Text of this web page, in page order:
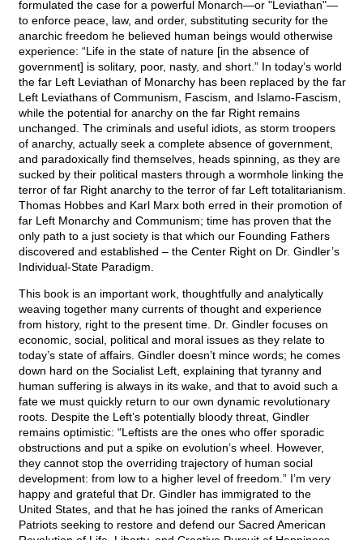
formulated the case for a powerful Monarch—or "Leviathan"—
to enforce peace, law, and order, substituting security for the
anarchic freedom he believed human beings would otherwise
experience: “Life in the state of nature [in the absence of
government] is solitary, poor, nasty, and short.” In today’s world
the far Left Leviathan of Monarchy has been replaced by the far
Left Leviathans of Communism, Fascism, and Islamo-Fascism,
while the potential for anarchy on the far Right remains
unchanged. The criminals and useful idiots, as storm troopers
of anarchy, actually seek a complete absence of government,
and paradoxically find themselves, heads spinning, as they are
sucked by their political masters through a wormhole linking the
terror of far Right anarchy to the terror of far Left totalitarianism.
Thomas Hobbes and Karl Marx both erred in their promotion of
far Left Monarchy and Communism; time has proven that the
only path to a just society is that which our Founding Fathers
discovered and established – the Center Right on Dr. Gindler’s
Individual-State Paradigm.
This book is an important work, thoughtfully and analytically
weaving together many currents of thought and experience
from history, right to the present time. Dr. Gindler focuses on
economic, social, political and moral issues as they relate to
today’s state of affairs. Gindler doesn’t mince words; he comes
down hard on the Socialist Left, explaining that tyranny and
human suffering is always in its wake, and that to avoid such a
fate we must quickly return to our own dynamic revolutionary
roots. Despite the Left’s potentially bloody threat, Gindler
remains optimistic: “Leftists are the ones who offer sporadic
obstructions and put a spike on evolution’s wheel. However,
they cannot stop the overriding trajectory of human social
development: from low to a higher level of freedom.” I’m very
happy and grateful that Dr. Gindler has immigrated to the
United States, and that he has joined the ranks of American
Patriots seeking to restore and defend our Sacred American